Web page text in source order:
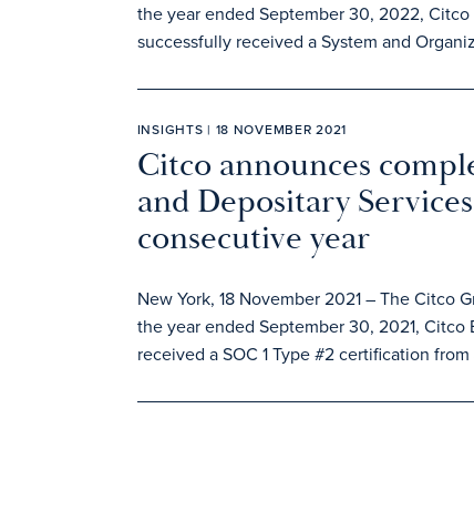
the year ended September 30, 2022,
successfully received a System and
INSIGHTS | 18 NOVEMBER 2021
Citco announces
and Depositary
consecutive year
New York, 18 November 2021 – The Citco
the year ended September 30, 2021,
received a SOC 1 Type #2 certification